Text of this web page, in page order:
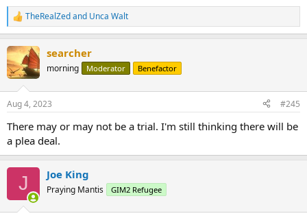
R
e
c
t
i
s
TheRealZedand Unca Walt
searcher
morning Moderator Benefactor
Aug 4, 2023 #245
There may or may not be a trial. I'm still thinking there will be
a plea deal.
J Joe King
Praying Mantis GIM2 Refugee